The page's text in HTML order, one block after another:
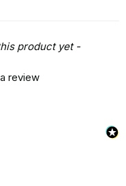
product yet -
review